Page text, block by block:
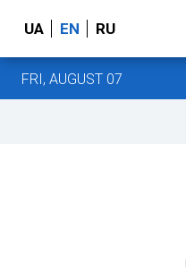
UA EN RU
FRI, AUGUST 07